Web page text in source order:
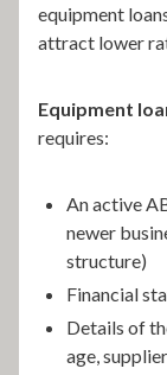
equipment
attract lower
Equipment
requires:
An active
newer
structure)
Financial
Details of
age,